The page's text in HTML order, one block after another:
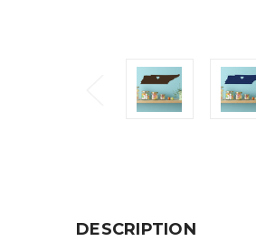
DESCRIPTION